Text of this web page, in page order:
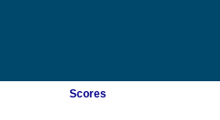
Scores